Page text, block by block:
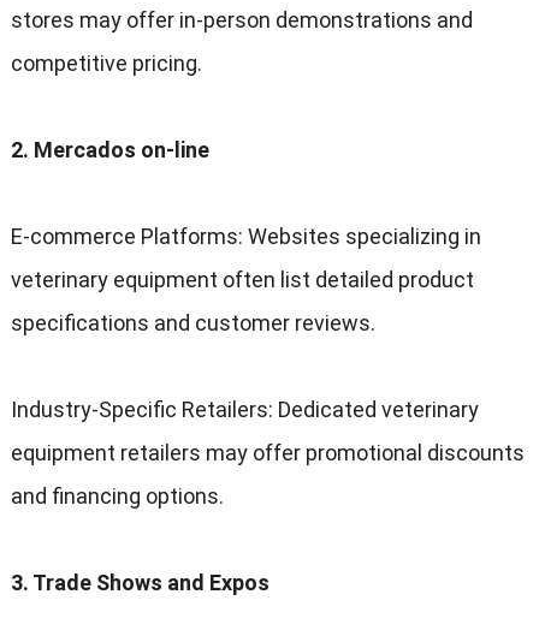
stores may offer in-person demonstrations and
competitive pricing.
2. Mercados on-line
E-commerce Platforms: Websites specializing in
veterinary equipment often list detailed product
specifications and customer reviews.
Industry-Specific Retailers: Dedicated veterinary
equipment retailers may offer promotional discounts
and financing options.
3. Trade Shows and Expos